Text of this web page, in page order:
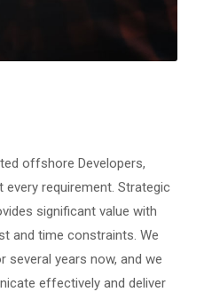
offshore Developers,
requirement. Strategic
significant value with
and time constraints. We
several years now, and we
effectively and deliver